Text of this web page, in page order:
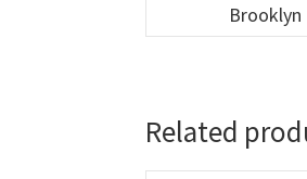
Brooklyn
Related